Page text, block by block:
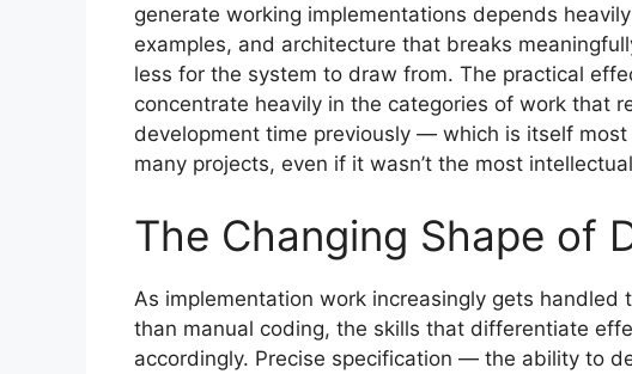
generate working implementations depends
examples, and architecture that breaks
less for the system to draw from. The practical
concentrate heavily in the categories of work that
development time previously — which is itself
many projects, even if it wasn’t the most
The Changing Shape of
As implementation work increasingly gets
than manual coding, the skills that differentiate
accordingly. Precise specification — the ability to